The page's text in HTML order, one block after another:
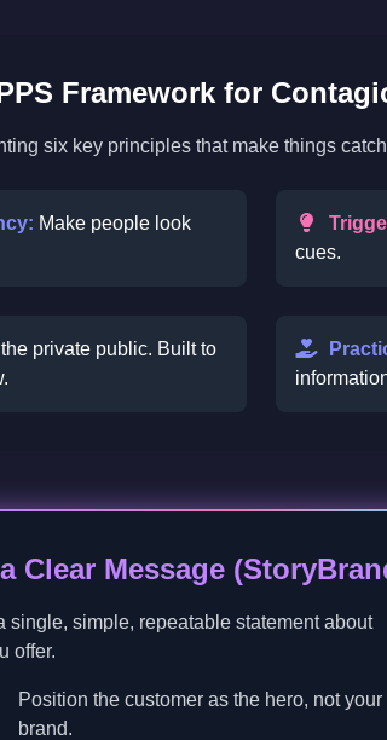
Framework for
six key principles that make things
Make people look
cues.
private public. Built to
Clear Message
single, simple, repeatable statement about
offer.
Position the customer as the hero, not your
brand.